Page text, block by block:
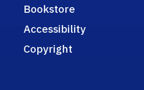
Bookstore
Accessibility
Copyright